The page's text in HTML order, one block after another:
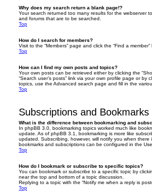
Why does my search return a blank page!?
Your search returned too many results for the webserver
and forums that are to be searched.
Top
How do I search for members?
Visit to the “Members” page and click the “Find a member”
Top
How can I find my own posts and topics?
Your own posts can be retrieved either by clicking the
“Search user’s posts” link via your own profile page or
topics, use the Advanced search page and fill in the
Top
Subscriptions and Bookmarks
What is the difference between bookmarking and
In phpBB 3.0, bookmarking topics worked much like
update. As of phpBB 3.1, bookmarking is more like
updated. Subscribing, however, will notify you when
bookmarks and subscriptions can be configured in the
Top
How do I bookmark or subscribe to specific topics?
You can bookmark or subscribe to a specific topic by
near the top and bottom of a topic discussion.
Replying to a topic with the “Notify me when a reply is
Top